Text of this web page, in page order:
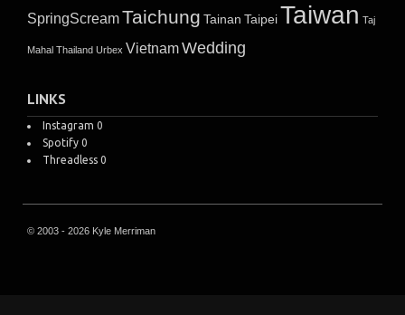
SpringScreamTaichung Tainan TaipeiTaiwan Taj
Mahal Thailand Urbex VietnamWedding
LINKS
Instagram 0
Spotify 0
Threadless 0
© 2003 - 2026 Kyle Merriman